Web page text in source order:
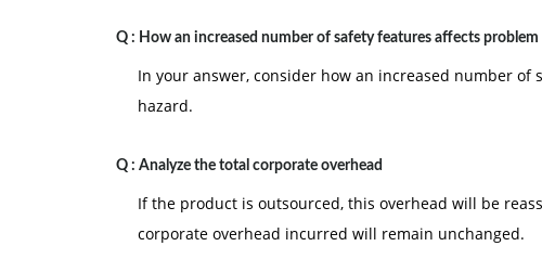
Q : How an increased number of safety features affects problem
In your answer, consider how an increased number
hazard.
Q : Analyze the total corporate overhead
If the product is outsourced, this overhead will be
corporate overhead incurred will remain unchanged.